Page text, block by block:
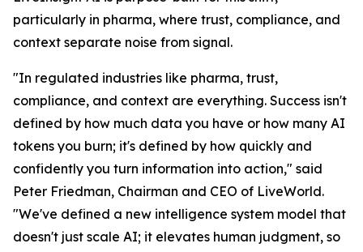
particularly in pharma, where trust, compliance, and
context separate noise from signal.
"In regulated industries like pharma, trust,
compliance, and context are everything. Success isn't
defined by how much data you have or how many AI
tokens you burn; it's defined by how quickly and
confidently you turn information into action," said
Peter Friedman, Chairman and CEO of LiveWorld.
"We've defined a new intelligence system model that
doesn't just scale AI; it elevates human judgment, so